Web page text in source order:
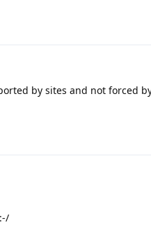
by sites and not forced